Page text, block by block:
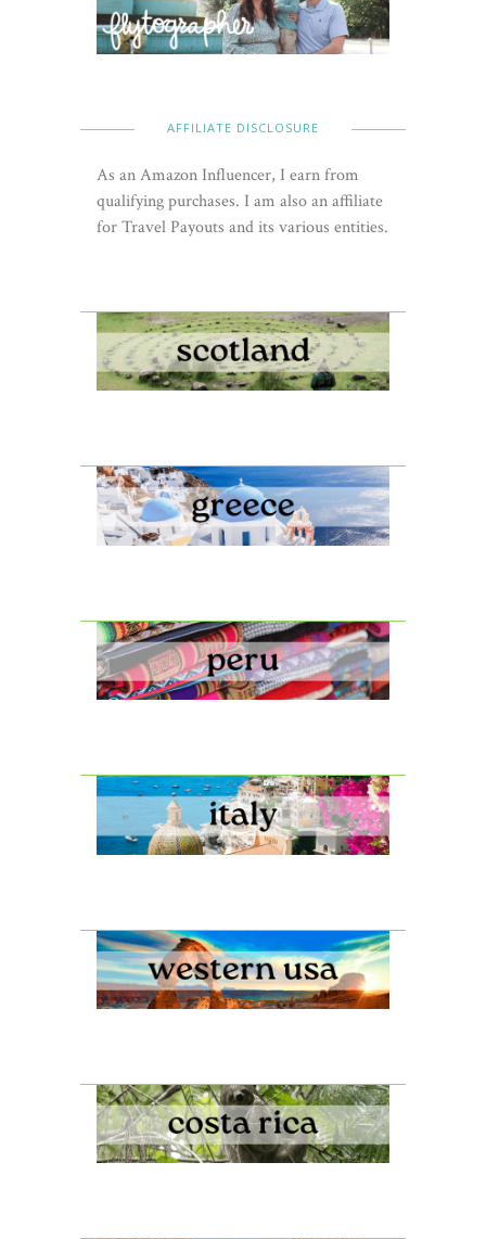
AFFILIATE DISCLOSURE
As an Amazon Influencer, I earn from
qualifying purchases. I am also an affiliate
for Travel Payouts and its various entities.